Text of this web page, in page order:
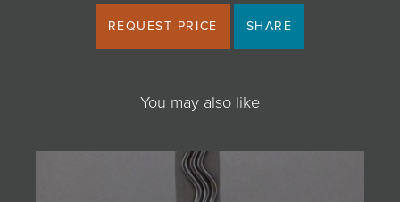
REQUEST PRICE SHARE
You may also like